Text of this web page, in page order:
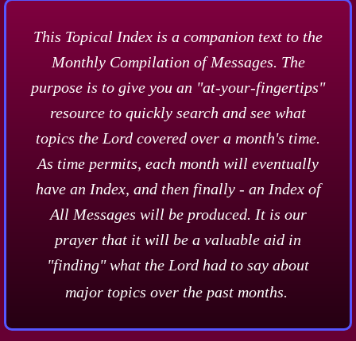
This Topical Index is a companion text to the
Monthly Compilation of Messages. The
purpose is to give you an "at-your-fingertips"
resource to quickly search and see what
topics the Lord covered over a month's time.
As time permits, each month will eventually
have an Index, and then finally - an Index of
All Messages will be produced. It is our
prayer that it will be a valuable aid in
"finding" what the Lord had to say about
major topics over the past months.